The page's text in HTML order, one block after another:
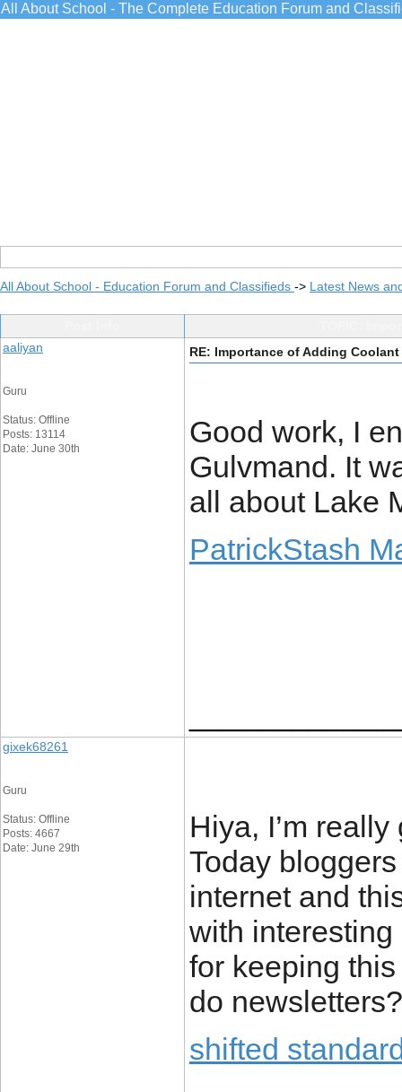
All About School - The Complete Education Forum and
All About School - Education Forum and Classifieds -> Latest News
aaliyan
Guru
Status: Offline
Posts: 13114
Date: June 30th
RE: Importance of Adding
Good work, I
Gulvmand. It
all about Lake
PatrickStash
gixek68261
Guru
Status: Offline
Posts: 4667
Date: June 29th
Hiya, I’m
Today
internet and
with interesting
for keeping
do
shifted